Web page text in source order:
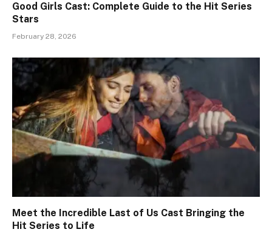
Good Girls Cast: Complete Guide to the Hit Series
Stars
February 28, 2026
Meet the Incredible Last of Us Cast Bringing the
Hit Series to Life